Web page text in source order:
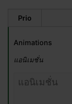
Prio
Animations
แอนิเมชั่น